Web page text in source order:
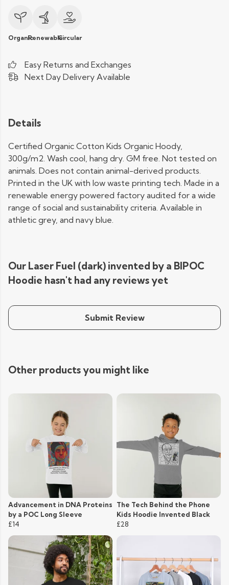
OrganicRenewableCircular
Easy Returns and Exchanges
Next Day Delivery Available
Details
Certified Organic Cotton Kids Organic Hoody,
300g/m2. Wash cool, hang dry. GM free. Not tested on
animals. Does not contain animal-derived products.
Printed in the UK with low waste printing tech. Made in a
renewable energy powered factory audited for a wide
range of social and sustainability criteria. Available in
athletic grey, and navy blue.
Our Laser Fuel (dark) invented by a BIPOC
Hoodie hasn't had any reviews yet
Submit Review
Other products you might like
Advancement in DNA Proteins
by a POC Long Sleeve
£14
The Tech Behind the Phone
Kids Hoodie Invented Black
£28